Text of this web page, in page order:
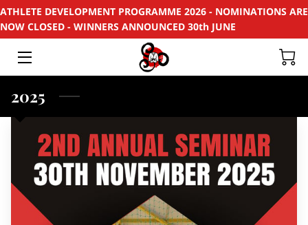
ATHLETE DEVELOPMENT PROGRAMME 2026 - NOMINATIONS ARE
NOW CLOSED - WINNERS ANNOUNCED 30th JUNE
HOME
SUPPORT
RECYCLE
SPONSORS
EVENTS & PROJECTS
2025